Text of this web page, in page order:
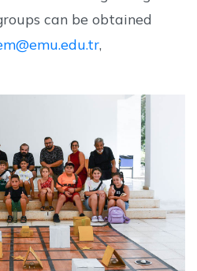
can be obtained
,